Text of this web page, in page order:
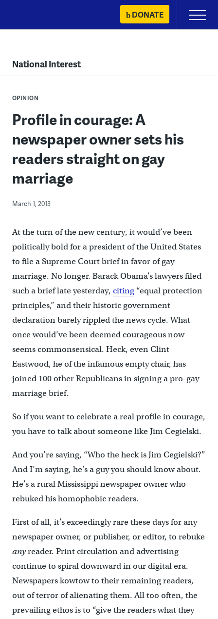
content
DONATE
Primary
Menu
National Interest
OPINION
Profile in courage: A
newspaper owner sets his
readers straight on gay
marriage
March 1, 2013
At the turn of the new century, it would’ve been
politically bold for a president of the United States
to file a Supreme Court brief in favor of gay
marriage. No longer. Barack Obama’s lawyers filed
such a brief late yesterday, citing“equal protection
principles,” and their historic government
declaration barely rippled the news cycle. What
once would’ve been deemed courageous now
seems commonsensical. Heck, even Clint
Eastwood, he of the infamous empty chair, has
joined 100 other Republicans in signing a pro-gay
marriage brief.
So if you want to celebrate a real profile in courage,
you have to talk about someone like Jim Cegielski.
And you’re saying, “Who the heck is Jim Cegielski?”
And I’m saying, he’s a guy you should know about.
He’s a rural Mississippi newspaper owner who
rebuked his homophobic readers.
First of all, it’s exceedingly rare these days for any
newspaper owner, or publisher, or editor, to rebuke
anyreader. Print circulation and advertising
continue to spiral downward in our digital era.
Newspapers kowtow to their remaining readers,
out of terror of alienating them. All too often, the
prevailing ethos is to “give the readers what they